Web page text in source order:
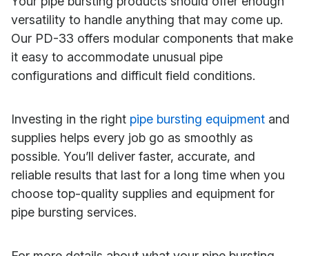
versatility to handle anything that may come up.
Our PD-33 offers modular components that make
it easy to accommodate unusual pipe
configurations and difficult field conditions.
Investing in the right pipe bursting equipment and
supplies helps every job go as smoothly as
possible. You’ll deliver faster, accurate, and
reliable results that last for a long time when you
choose top-quality supplies and equipment for
pipe bursting services.